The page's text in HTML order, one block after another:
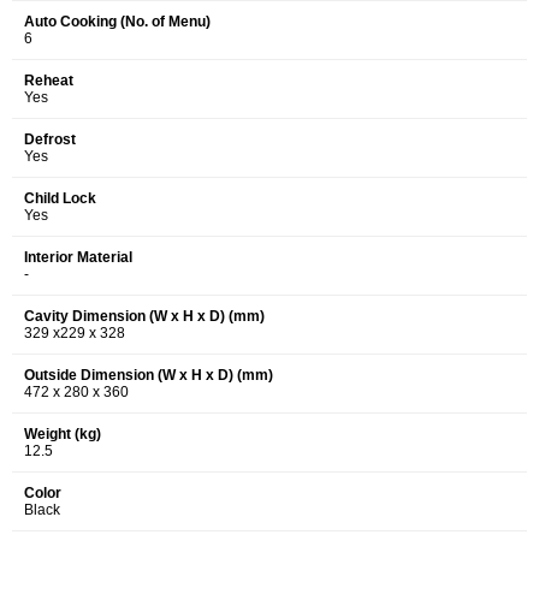
Auto Cooking (No. of Menu)
6
Reheat
Yes
Defrost
Yes
Child Lock
Yes
Interior Material
-
Cavity Dimension (W x H x D) (mm)
329 x229 x 328
Outside Dimension (W x H x D) (mm)
472 x 280 x 360
Weight (kg)
12.5
Color
Black